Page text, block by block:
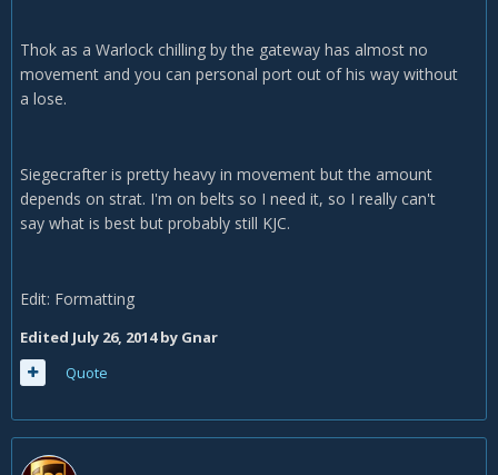
Thok as a Warlock chilling by the gateway has almost no
movement and you can personal port out of his way without
a lose.
Siegecrafter is pretty heavy in movement but the amount
depends on strat. I'm on belts so I need it, so I really can't
say what is best but probably still KJC.
Edit: Formatting
Edited July 26, 2014by Gnar
Quote